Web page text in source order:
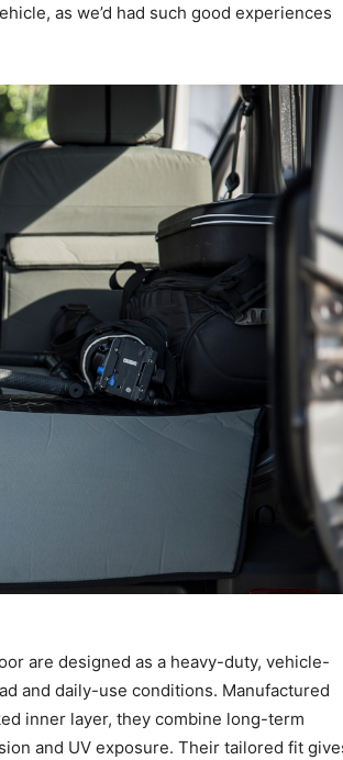
as we’d had such good experiences
are designed as a heavy-duty, vehicle-
and daily-use conditions. Manufactured
inner layer, they combine long-term
and UV exposure. Their tailored fit